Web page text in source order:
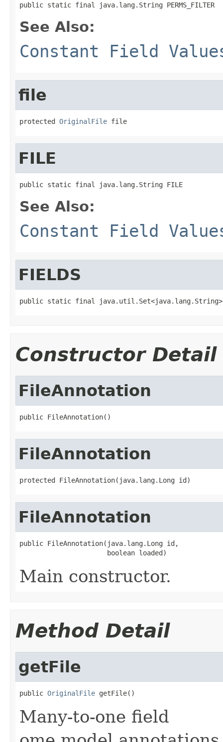
public static final java.lang.String PERMS_FILTER
See Also:
Constant Field
file
protected OriginalFile file
FILE
public static final java.lang.String FILE
See Also:
Constant Field
FIELDS
public static final java.util.Set<java.lang.String>
Constructor Detail
FileAnnotation
public FileAnnotation()
FileAnnotation
protected FileAnnotation(java.lang.Long id)
FileAnnotation
public FileAnnotation(java.lang.Long id,
                      boolean loaded)
Main constructor.
Method Detail
getFile
public OriginalFile getFile()
Many-to-one field